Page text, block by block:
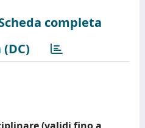
completa